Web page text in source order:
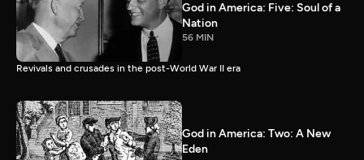
God in America: Five: Soul of a
Nation
56 MIN
Revivals and crusades in the post-World War II era
God in America: Two: A New
Eden